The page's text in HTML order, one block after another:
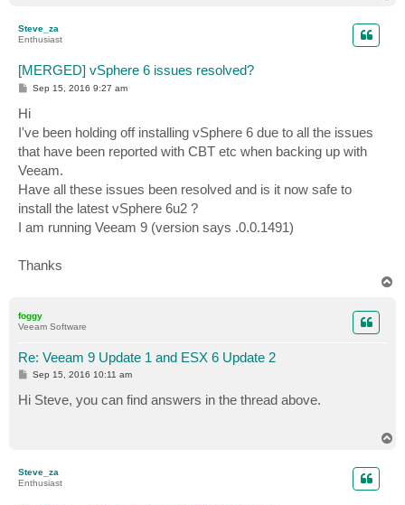
Steve_za
Enthusiast
[MERGED] vSphere 6 issues resolved?
P
s
t
Sep 15, 2016 9:27 am
Hi
I've been holding off installing vSphere 6 due to all the issues
that have been reported with CBT etc when backing up with
Veeam.
Have all these issues been resolved and is it now safe to
install the latest vSphere 6u2 ?
I am running Veeam 9 (version says .0.0.1491)
Thanks
foggy
Veeam Software
Re: Veeam 9 Update 1 and ESX 6 Update 2
P
s
t
Sep 15, 2016 10:11 am
Hi Steve, you can find answers in the thread above.
Steve_za
Enthusiast